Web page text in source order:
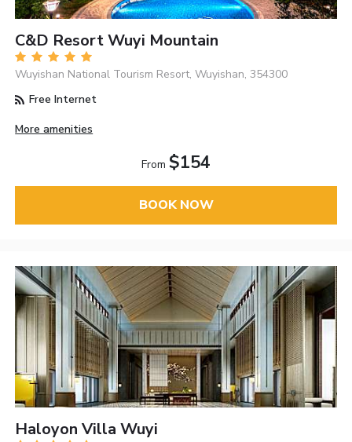
C&D Resort Wuyi Mountain
Wuyishan National Tourism Resort, Wuyishan, 354300
Free Internet
More amenities
From $154
BOOK NOW
Haloyon Villa Wuyi